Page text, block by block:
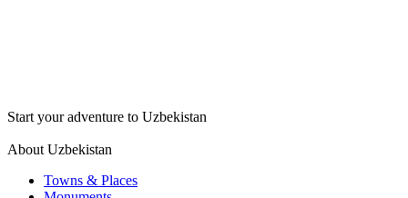
Start your adventure to Uzbekistan
About Uzbekistan
Towns & Places